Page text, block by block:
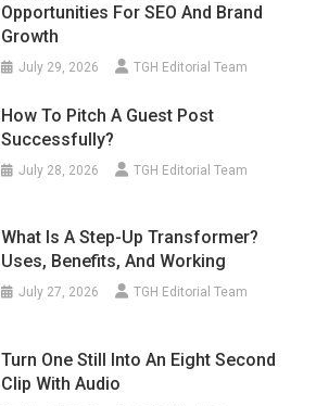
Opportunities For SEO And Brand
Growth
July 29, 2026 TGH Editorial Team
How To Pitch A Guest Post
Successfully?
July 28, 2026 TGH Editorial Team
What Is A Step-Up Transformer?
Uses, Benefits, And Working
July 27, 2026 TGH Editorial Team
Turn One Still Into An Eight Second
Clip With Audio